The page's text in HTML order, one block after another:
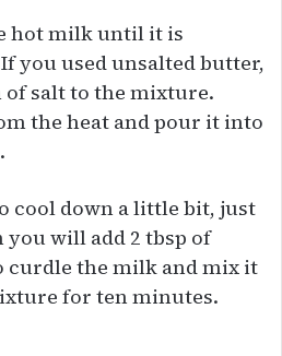
hot milk until it is
you used unsalted butter,
salt to the mixture.
the heat and pour it into
cool down a little bit, just
will add 2 tbsp of
curdle the milk and mix it
for ten minutes.